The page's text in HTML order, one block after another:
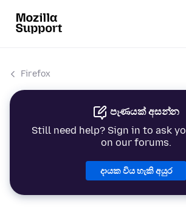
Firefox
පැණයක් අසන්න
Still need help? Sign in to ask
on our forums.
දායක විය හැකි අයුර